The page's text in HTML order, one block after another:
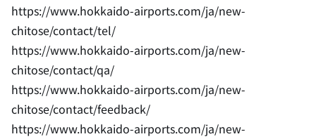
https://www.hokkaido-airports.com/ja/new-
chitose/contact/tel/
https://www.hokkaido-airports.com/ja/new-
chitose/contact/qa/
https://www.hokkaido-airports.com/ja/new-
chitose/contact/feedback/
https://www.hokkaido-airports.com/ja/new-